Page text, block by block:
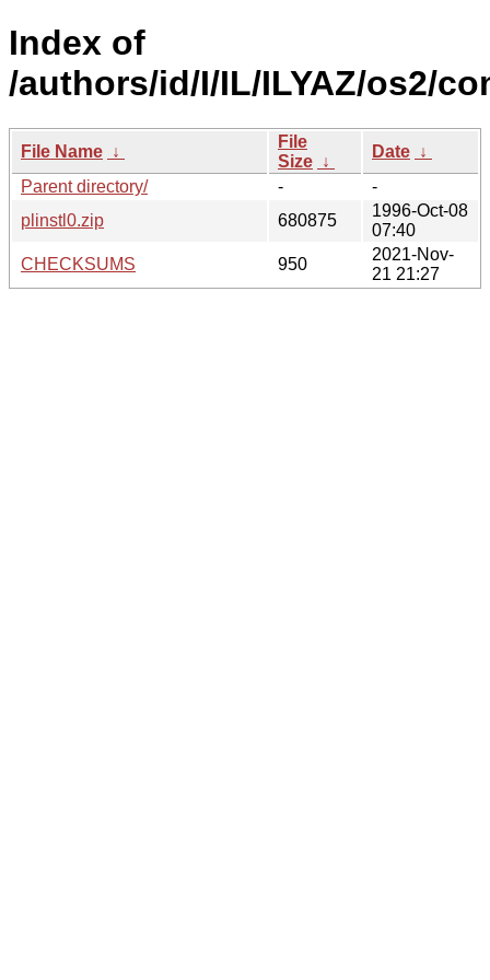
Index of
/authors/id/I/IL/ILYAZ/os2/
File Name ↓
File
Size ↓
Date ↓
Parent directory/
-
-
plinstl0.zip
680875
1996-Oct-08
07:40
CHECKSUMS
950
2021-Nov-
21 21:27